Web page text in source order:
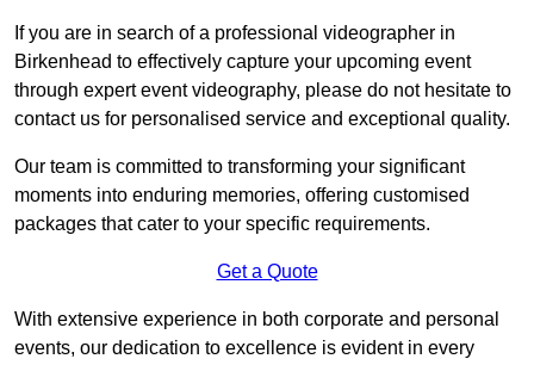
If you are in search of a professional videographer in
Birkenhead to effectively capture your upcoming event
through expert event videography, please do not hesitate to
contact us for personalised service and exceptional quality.
Our team is committed to transforming your significant
moments into enduring memories, offering customised
packages that cater to your specific requirements.
Get a Quote
With extensive experience in both corporate and personal
events, our dedication to excellence is evident in every